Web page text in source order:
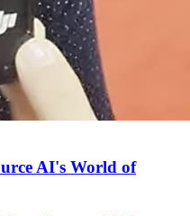
AI's World of